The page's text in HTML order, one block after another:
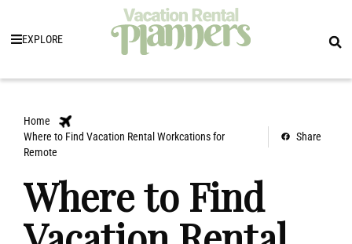
EXPLORE
Home
Where to Find Vacation Rental Workcations for
Remote
Share
Where to Find